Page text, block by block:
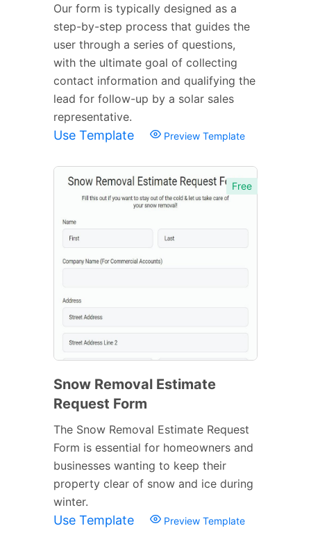
Our form is typically designed as a
step-by-step process that guides the
user through a series of questions,
with the ultimate goal of collecting
contact information and qualifying the
lead for follow-up by a solar sales
representative.
Use Template Preview Template
Free
Snow Removal Estimate
Request Form
The Snow Removal Estimate Request
Form is essential for homeowners and
businesses wanting to keep their
property clear of snow and ice during
winter.
Use Template Preview Template